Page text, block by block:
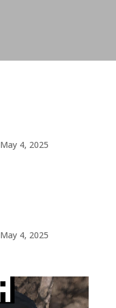
May 4, 2025
May 4, 2025